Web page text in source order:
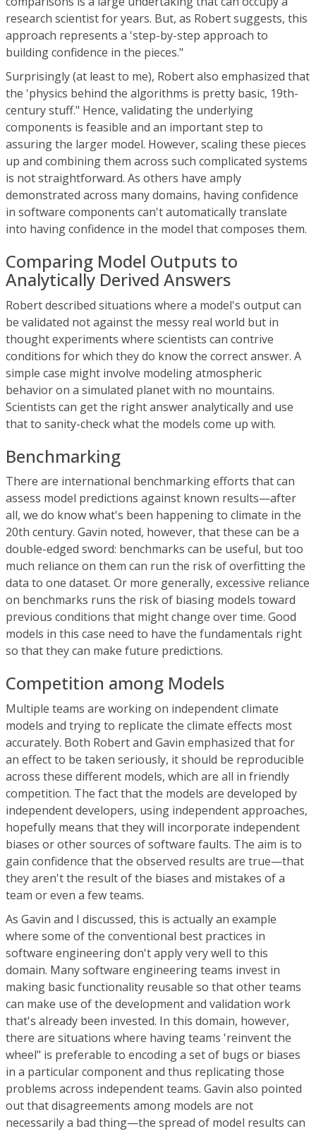
research scientist for years. But, as Robert suggests, this
approach represents a 'step-by-step approach to
building confidence in the pieces."
Surprisingly (at least to me), Robert also emphasized that
the 'physics behind the algorithms is pretty basic, 19th-
century stuff." Hence, validating the underlying
components is feasible and an important step to
assuring the larger model. However, scaling these pieces
up and combining them across such complicated systems
is not straightforward. As others have amply
demonstrated across many domains, having confidence
in software components can't automatically translate
into having confidence in the model that composes them.
Comparing Model Outputs to
Analytically Derived Answers
Robert described situations where a model's output can
be validated not against the messy real world but in
thought experiments where scientists can contrive
conditions for which they do know the correct answer. A
simple case might involve modeling atmospheric
behavior on a simulated planet with no mountains.
Scientists can get the right answer analytically and use
that to sanity-check what the models come up with.
Benchmarking
There are international benchmarking efforts that can
assess model predictions against known results—after
all, we do know what's been happening to climate in the
20th century. Gavin noted, however, that these can be a
double-edged sword: benchmarks can be useful, but too
much reliance on them can run the risk of overfitting the
data to one dataset. Or more generally, excessive reliance
on benchmarks runs the risk of biasing models toward
previous conditions that might change over time. Good
models in this case need to have the fundamentals right
so that they can make future predictions.
Competition among Models
Multiple teams are working on independent climate
models and trying to replicate the climate effects most
accurately. Both Robert and Gavin emphasized that for
an effect to be taken seriously, it should be reproducible
across these different models, which are all in friendly
competition. The fact that the models are developed by
independent developers, using independent approaches,
hopefully means that they will incorporate independent
biases or other sources of software faults. The aim is to
gain confidence that the observed results are true—that
they aren't the result of the biases and mistakes of a
team or even a few teams.
As Gavin and I discussed, this is actually an example
where some of the conventional best practices in
software engineering don't apply very well to this
domain. Many software engineering teams invest in
making basic functionality reusable so that other teams
can make use of the development and validation work
that's already been invested. In this domain, however,
there are situations where having teams 'reinvent the
wheel" is preferable to encoding a set of bugs or biases
in a particular component and thus replicating those
problems across independent teams. Gavin also pointed
out that disagreements among models are not
necessarily a bad thing—the spread of model results can